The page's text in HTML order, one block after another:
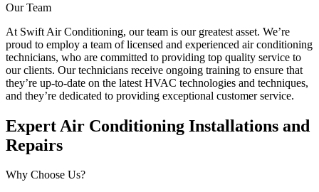
Our Team
At Swift Air Conditioning, our team is our greatest asset. We’re
proud to employ a team of licensed and experienced air conditioning
technicians, who are committed to providing top quality service to
our clients. Our technicians receive ongoing training to ensure that
they’re up-to-date on the latest HVAC technologies and techniques,
and they’re dedicated to providing exceptional customer service.
Expert Air Conditioning Installations and
Repairs
Why Choose Us?